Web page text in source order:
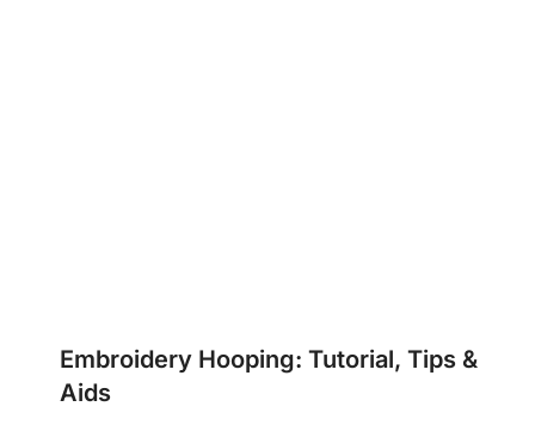
Embroidery Hooping: Tutorial, Tips &
Aids